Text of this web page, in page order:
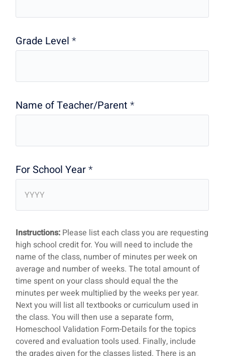
Grade Level*
Name of Teacher/Parent*
For School Year*
Instructions: Please list each class you are requesting
high school credit for. You will need to include the
name of the class, number of minutes per week on
average and number of weeks. The total amount of
time spent on your class should equal the the
minutes per week multiplied by the weeks per year.
Next you will list all textbooks or curriculum used in
the class. You will then use a separate form,
Homeschool Validation Form-Details for the topics
covered and evaluation tools used. Finally, include